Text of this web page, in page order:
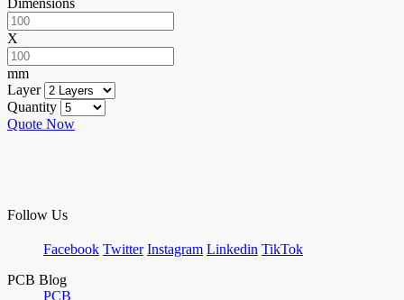
Dimensions
X
mm
Layer
Quantity
Quote Now
Follow Us
Facebook Twitter Instagram Linkedin TikTok
PCB Blog
PCB